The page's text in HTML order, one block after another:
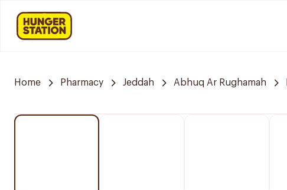
Home Pharmacy Jeddah Abhuq Ar Rughamah